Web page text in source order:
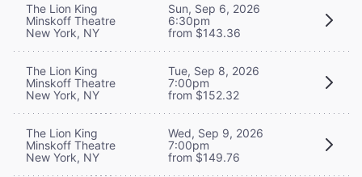
The Lion King
Minskoff Theatre
New York, NY
Sun, Sep 6, 2026
6:30pm
from $143.36
The Lion King
Minskoff Theatre
New York, NY
Tue, Sep 8, 2026
7:00pm
from $152.32
The Lion King
Minskoff Theatre
New York, NY
Wed, Sep 9, 2026
7:00pm
from $149.76